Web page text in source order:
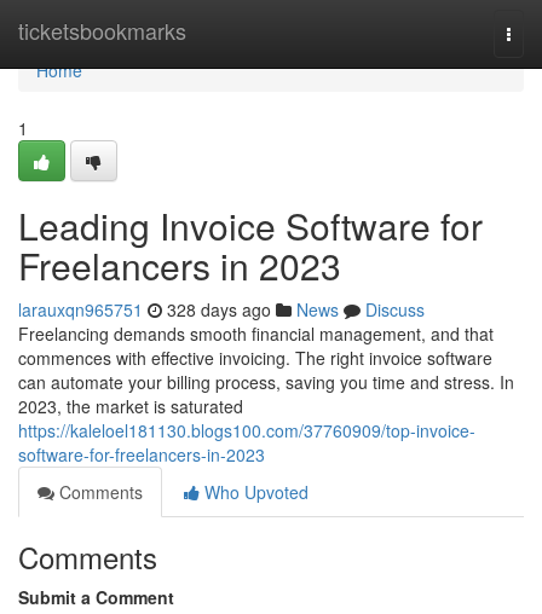
ticketsbookmarks
Home
Home
1
Leading Invoice Software for
Freelancers in 2023
larauxqn965751 328 days ago News
Discuss
Freelancing demands smooth financial management, and that
commences with effective invoicing. The right invoice software
can automate your billing process, saving you time and stress. In
2023, the market is saturated
https://kaleloel181130.blogs100.com/37760909/top-invoice-
software-for-freelancers-in-2023
Comments
Who Upvoted
Comments
Submit a Comment